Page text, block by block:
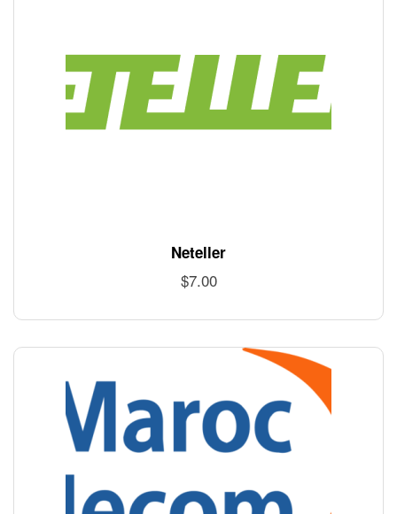
Neteller
$7.00